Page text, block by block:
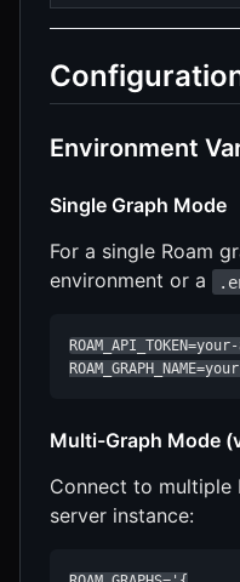
Environment
Single Graph Mode
For a single Roam
environment or a
Multi-Graph Mode
Connect to multiple
server instance: